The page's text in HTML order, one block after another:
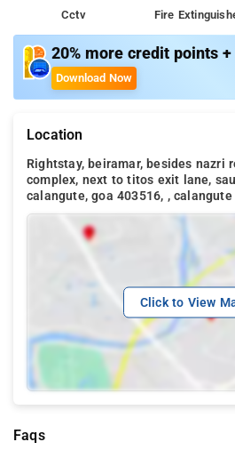
Cctv Fire
20% more credit points
Download Now
Location
Rightstay, beiramar, besides nazri
complex, next to titos exit lane,
calangute, goa 403516, , calangute
Click to View
Faqs